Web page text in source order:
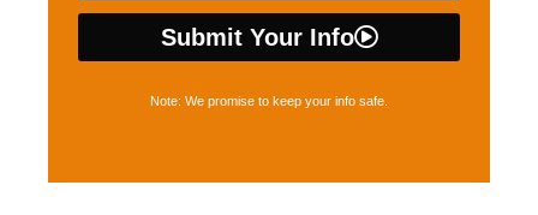
Submit Your Info
Note: We promise to keep your info safe.